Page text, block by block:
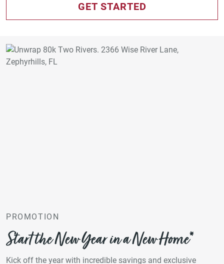
GET STARTED
PROMOTION
Start the New Year in a New Home*
Kick off the year with incredible savings and exclusive